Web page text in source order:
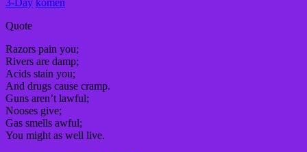
3-Day komen
Quote
Razors pain you;
Rivers are damp;
Acids stain you;
And drugs cause cramp.
Guns aren’t lawful;
Nooses give;
Gas smells awful;
You might as well live.